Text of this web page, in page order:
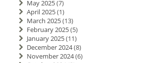
May 2025(7)
April 2025(1)
March 2025(13)
February 2025(5)
January 2025(11)
December 2024(8)
November 2024(6)